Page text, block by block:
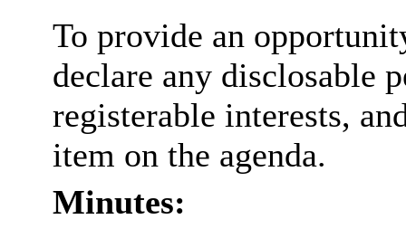
To provide an
declare any disclosable
registerable interests,
item on the agenda.
Minutes: